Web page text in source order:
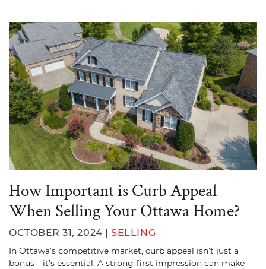
How Important is Curb Appeal
When Selling Your Ottawa Home?
OCTOBER 31, 2024 |SELLING
In Ottawa’s competitive market, curb appeal isn’t just a
bonus—it’s essential. A strong first impression can make